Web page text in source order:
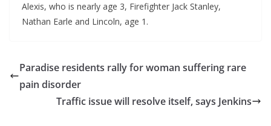
Alexis, who is nearly age 3, Firefighter Jack Stanley,
Nathan Earle and Lincoln, age 1.
Paradise residents rally for woman suffering rare
pain disorder
Traffic issue will resolve itself, says Jenkins